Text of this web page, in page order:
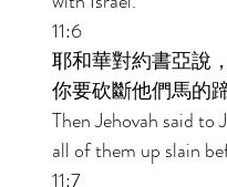
11:6
耶和華對約書亞說
你要砍斷他們馬的
Then Jehovah said
all of them up slain
11:7